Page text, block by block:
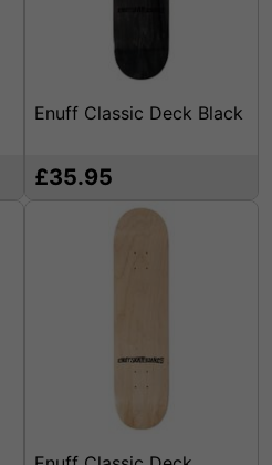
Enuff Classic Deck Black
£35.95